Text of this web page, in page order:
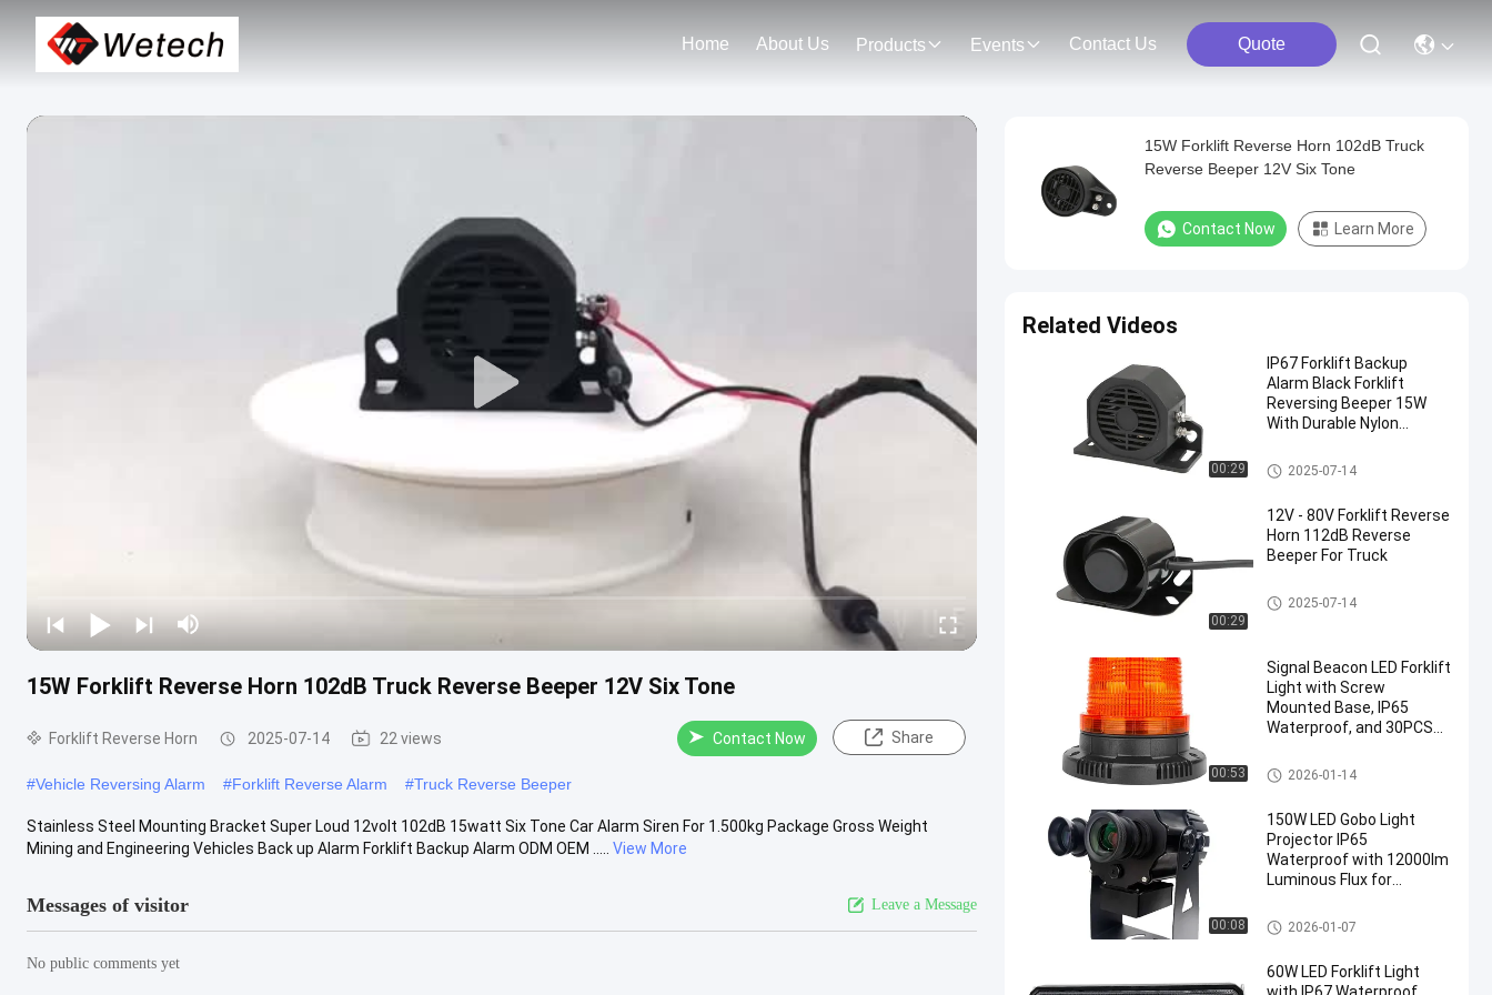
Home About Us Products Events Contact Us Quote
15W Forklift Reverse Horn 102dB Truck Reverse Beeper 12V Six Tone
Forklift Reverse Horn 2025-07-14 22 views Contact Now Share
#Vehicle Reversing Alarm #Forklift Reverse Alarm #Truck Reverse Beeper
Stainless Steel Mounting Bracket Super Loud 12volt 102dB 15watt Six Tone Car Alarm Siren For 1.500kg Package Gross Weight
Mining and Engineering Vehicles Back up Alarm Forklift Backup Alarm ODM OEM .....
View More
Messages of visitor Leave a Message
No public comments yet
15W Forklift Reverse Horn 102dB Truck
Reverse Beeper 12V Six Tone
Contact Now Learn More
Related Videos
00:29
IP67 Forklift Backup
Alarm Black Forklift
Reversing Beeper 15W
With Durable Nylon
Forklift Reverse Horn
2025-07-14
00:29
12V - 80V Forklift Reverse
Horn 112dB Reverse
Beeper For Truck
Forklift Reverse Horn
2025-07-14
00:53
Signal Beacon LED Forklift
Light with Screw
Mounted Base, IP65
Waterproof, and 30PCS
Industrial Use
Signal Beacon
2026-01-14
00:08
150W LED Gobo Light
Projector IP65
Waterproof with 12000lm
Luminous Flux for
Applications
Gobo Light Projector
2026-01-07
60W LED Forklift Light